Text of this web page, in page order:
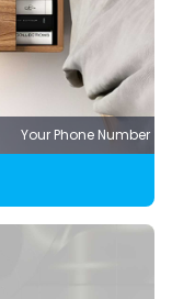
Your Phone Number